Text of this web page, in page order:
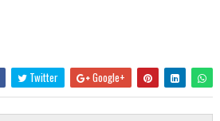
Twitter Google+